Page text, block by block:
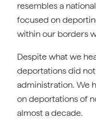
resembles a
focused on
within our borders
Despite what we
deportations did
administration. We
on deportations of
almost a decade.